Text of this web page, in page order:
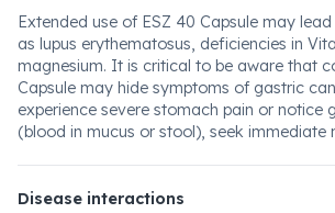
Extended use of ESZ 40 Capsule may
as lupus erythematosus, deficiencies in
magnesium. It is critical to be aware that
Capsule may hide symptoms of gastric
experience severe stomach pain or notice
(blood in mucus or stool), seek immediate
Disease interactions